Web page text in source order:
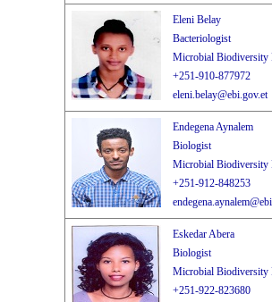
Eleni Belay
Bacteriologist
Microbial Biodiversity
+251-910-877972
eleni.belay@ebi.gov.et
Endegena Aynalem
Biologist
Microbial Biodiversity
+251-912-848253
Eskedar Abera
Biologist
Microbial Biodiversity
+251-922-823680